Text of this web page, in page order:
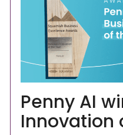
Penny AI
Innovation